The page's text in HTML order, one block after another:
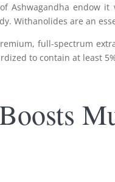
Ashwagandha
Withanolides are an
full-spectrum
to contain at least